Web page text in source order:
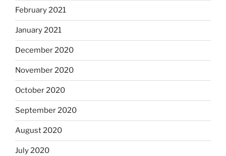
February 2021
January 2021
December 2020
November 2020
October 2020
September 2020
August 2020
July 2020